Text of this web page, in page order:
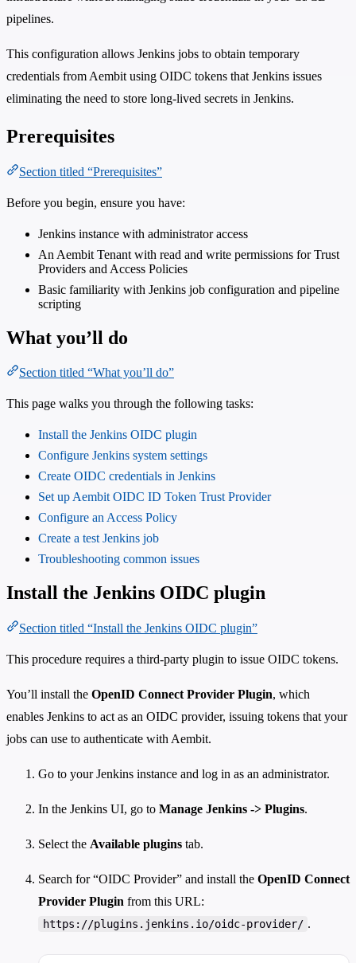
pipelines.
This configuration allows Jenkins jobs to obtain temporary
credentials from Aembit using OIDC tokens that Jenkins issues
eliminating the need to store long-lived secrets in Jenkins.
Prerequisites
Section titled “Prerequisites”
Before you begin, ensure you have:
Jenkins instance with administrator access
An Aembit Tenant with read and write permissions for Trust
Providers and Access Policies
Basic familiarity with Jenkins job configuration and pipeline
scripting
What you’ll do
Section titled “What you’ll do”
This page walks you through the following tasks:
Install the Jenkins OIDC plugin
Configure Jenkins system settings
Create OIDC credentials in Jenkins
Set up Aembit OIDC ID Token Trust Provider
Configure an Access Policy
Create a test Jenkins job
Troubleshooting common issues
Install the Jenkins OIDC plugin
Section titled “Install the Jenkins OIDC plugin”
This procedure requires a third-party plugin to issue OIDC tokens.
You’ll install the OpenID Connect Provider Plugin, which
enables Jenkins to act as an OIDC provider, issuing tokens that your
jobs can use to authenticate with Aembit.
Go to your Jenkins instance and log in as an administrator.
In the Jenkins UI, go to Manage Jenkins -> Plugins.
Select the Available plugins tab.
Search for “OIDC Provider” and install the OpenID Connect
Provider Plugin from this URL:
https://plugins.jenkins.io/oidc-provider/ .